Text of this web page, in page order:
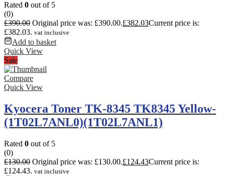
Rated 0 out of 5
(0)
£390.00 Original price was: £390.00.£382.03Current price is:
£382.03. vat inclusive
Add to basket
Quick View
Sale
Compare
Quick View
Kyocera Toner TK-8345 TK8345 Yellow-
(1T02L7ANL0)(1T02L7ANL1)
Rated 0 out of 5
(0)
£130.00 Original price was: £130.00.£124.43Current price is:
£124.43. vat inclusive